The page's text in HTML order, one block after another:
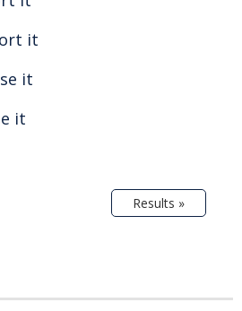
it
it
it
Results »